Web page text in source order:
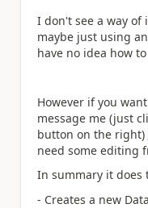
I don't see a way
maybe just using
have no idea how
However if you
message me (just
button on the right)
need some editing
In summary it does
- Creates a new